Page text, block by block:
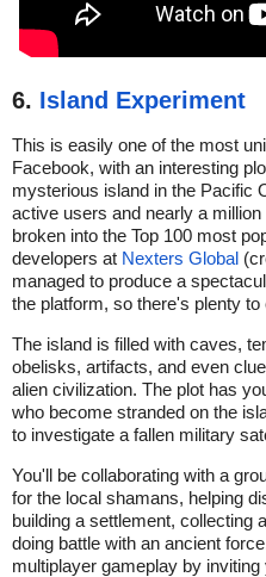
6. Island Experiment
This is easily one of the most
Facebook, with an interesting
mysterious island in the Pacific
active users and nearly a
broken into the Top 100 most
developers at Nexters Global
managed to produce a
the platform, so there's plenty
The island is filled with caves,
obelisks, artifacts, and even
alien civilization. The plot has
who become stranded on the
to investigate a fallen military
You'll be collaborating with a
for the local shamans, helping
building a settlement, collecting
doing battle with an ancient
multiplayer gameplay by